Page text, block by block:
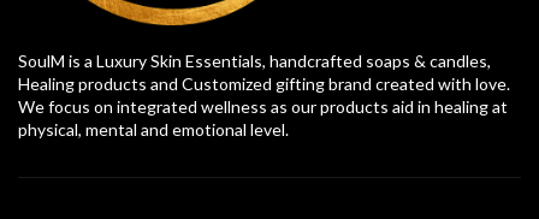
SoulM is a Luxury Skin Essentials, handcrafted soaps & candles,
Healing products and Customized gifting brand created with love.
We focus on integrated wellness as our products aid in healing at
physical, mental and emotional level.